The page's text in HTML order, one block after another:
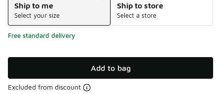
Ship to me
Select your size
Ship to store
Select a store
Free standard delivery
Add to bag
Excluded from discount